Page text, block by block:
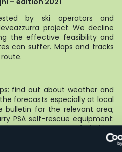
by ski operators and
project. We decline
the effective feasibility and
can suffer. Maps and tracks
find out about weather and
forecasts especially at local
bulletin for the relevant area;
PSA self-rescue equipment:
warm, waterproof clothing
of several layers... despite